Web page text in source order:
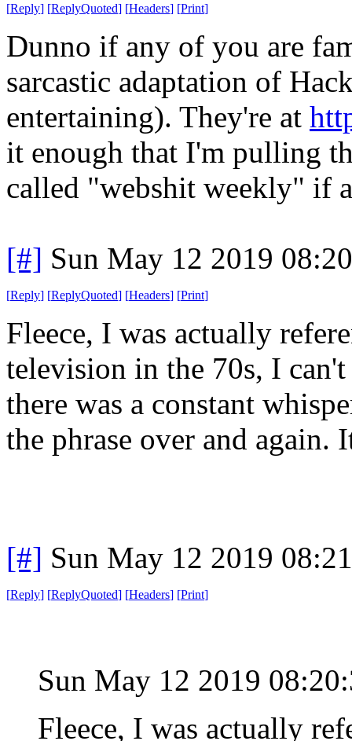
[Reply] [ReplyQuoted] [Headers] [Print]
Dunno if any of you are
sarcastic adaptation of
entertaining). They're at
it enough that I'm pulling
called "webshit weekly" if
[#] Sun May 12 2019
[Reply] [ReplyQuoted] [Headers] [Print]
Fleece, I was actually
television in the 70s, I
there was a constant
the phrase over and
[#] Sun May 12 2019
[Reply] [ReplyQuoted] [Headers] [Print]
Sun May 12 2019
Fleece, I was actually